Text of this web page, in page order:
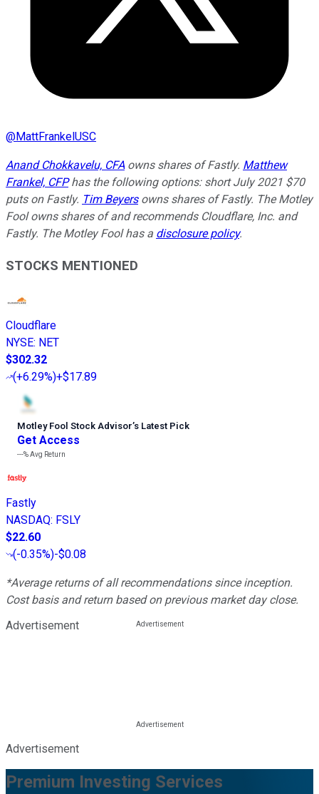
@MattFrankelUSC
Anand Chokkavelu, CFAowns shares of Fastly. Matthew
Frankel, CFPhas the following options: short July 2021 $70
puts on Fastly. Tim Beyersowns shares of Fastly. The Motley
Fool owns shares of and recommends Cloudflare, Inc. and
Fastly. The Motley Fool has a disclosure policy.
STOCKS MENTIONED
Cloudflare
NYSE: NET
$302.32
(+6.29%)+$17.89
Motley Fool Stock Advisor’s Latest Pick
Get Access
---%Avg Return
Fastly
NASDAQ: FSLY
$22.60
(-0.35%)-$0.08
*Average returns of all recommendations since inception.
Cost basis and return based on previous market day close.
Advertisement
Advertisement
Premium Investing Services